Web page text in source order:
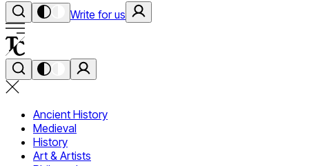
Write for us
Ancient History
Medieval
History
Art & Artists